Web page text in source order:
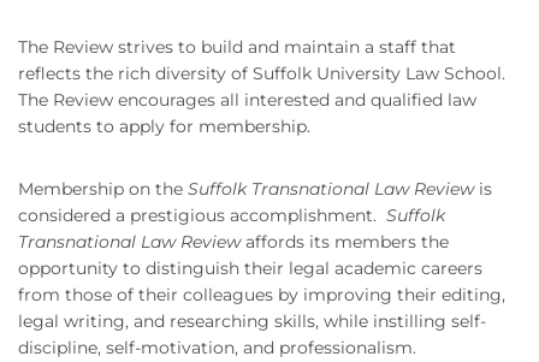
The Review strives to build and maintain a staff that
reflects the rich diversity of Suffolk University Law School.
The Review encourages all interested and qualified law
students to apply for membership.
Membership on the Suffolk Transnational Law Reviewis
considered a prestigious accomplishment. Suffolk
Transnational Law Reviewaffords its members the
opportunity to distinguish their legal academic careers
from those of their colleagues by improving their editing,
legal writing, and researching skills, while instilling self-
discipline, self-motivation, and professionalism.